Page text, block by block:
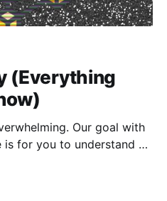
(Everything
Our goal with
for you to understand all